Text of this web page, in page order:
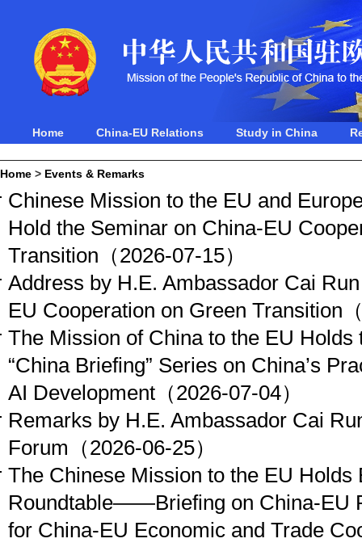
Home China-EU Relations Study in China
Home > Events & Remarks
Chinese Mission to the EU and
Hold the Seminar on China-EU
Transition （2026-07-15）
Address by H.E. Ambassador Cai
EU Cooperation on Green Transition
The Mission of China to the EU Holds
“China Briefing” Series on China’s
AI Development （2026-07-04）
Remarks by H.E. Ambassador Cai
Forum （2026-06-25）
The Chinese Mission to the EU Holds
Roundtable——Briefing on China-EU
for China-EU Economic and Trade